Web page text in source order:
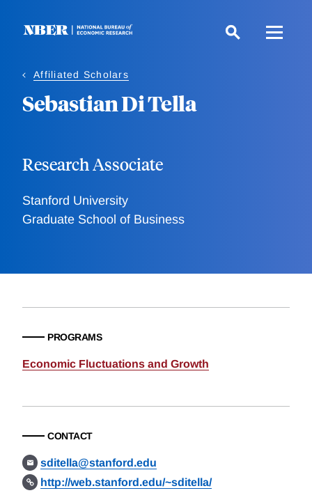
Affiliated Scholars
Sebastian Di Tella
Research Associate
Stanford University
Graduate School of Business
PROGRAMS
Economic Fluctuations and Growth
CONTACT
sditella@stanford.edu
http://web.stanford.edu/~sditella/